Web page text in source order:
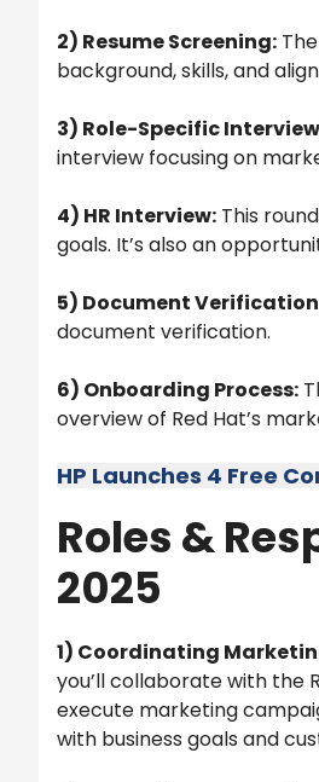
2) Resume Screening:
background, skills, and
3) Role-Specific
interview focusing on
4) HR Interview: This
goals. It’s also an
5) Document
document verification.
6) Onboarding Process:
overview of Red Hat’s
HP Launches 4 Free
Roles &
2025
1) Coordinating
you’ll collaborate with the
execute marketing
with business goals and